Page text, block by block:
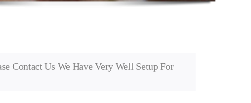
Contact Us We Have Very Well Setup For